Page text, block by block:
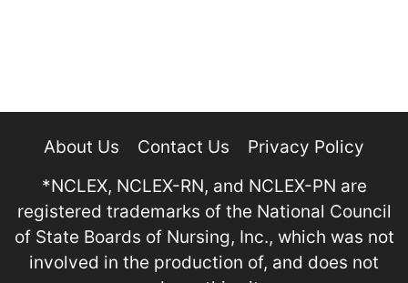
About Us Contact Us
Privacy Policy
*NCLEX, NCLEX-RN, and NCLEX-PN are
registered trademarks of the National Council
of State Boards of Nursing, Inc., which was not
involved in the production of, and does not